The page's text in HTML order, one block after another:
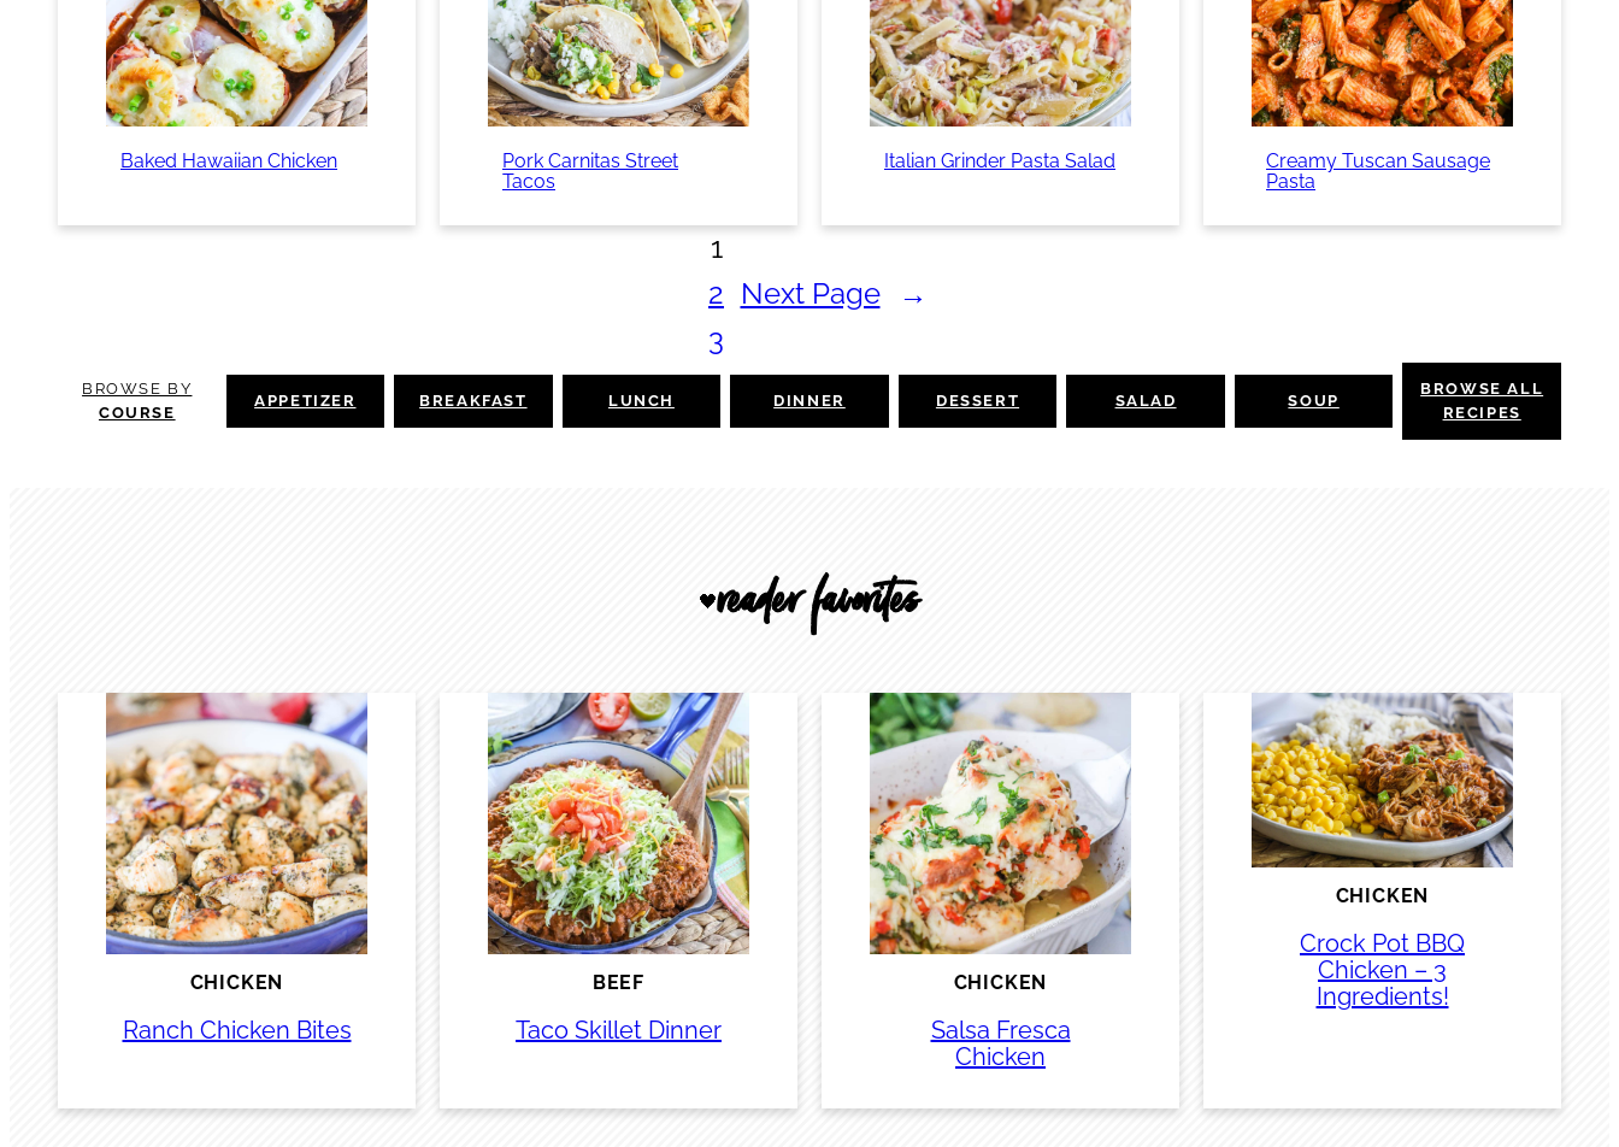
Baked Hawaiian Chicken
Pork Carnitas Street
Tacos
Italian Grinder Pasta Salad
Creamy Tuscan Sausage
Pasta
1
2
3
Next Page →
BROWSE BY
COURSE
APPETIZER BREAKFAST LUNCH DINNER DESSERT SALAD SOUP
BROWSE ALL
RECIPES
🖤reader favorites
CHICKEN
Ranch Chicken Bites
BEEF
Taco Skillet Dinner
CHICKEN
Salsa Fresca
Chicken
CHICKEN
Crock Pot BBQ
Chicken – 3
Ingredients!